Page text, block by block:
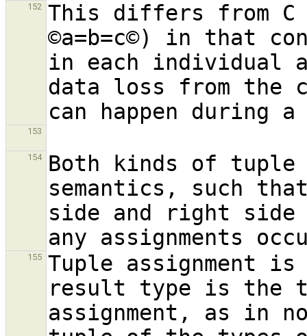
152
This differs from C
©a=b=c©) in that
in each individual
data loss from the
153
154
Both kinds of tuple
semantics, such
side and right
155
Tuple assignment is
result type is the
assignment, as in